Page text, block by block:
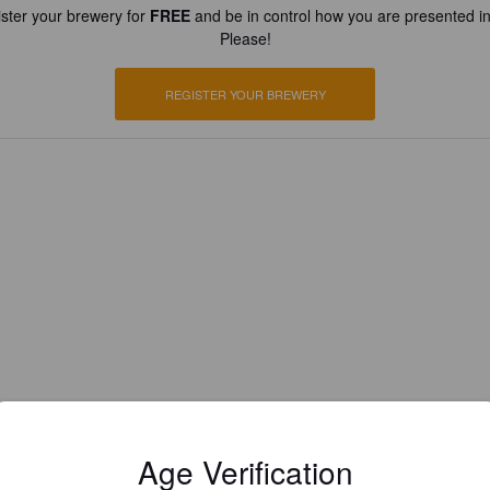
your brewery for FREEand be in control how you are presented
Please!
REGISTER YOUR BREWERY
Age Verification